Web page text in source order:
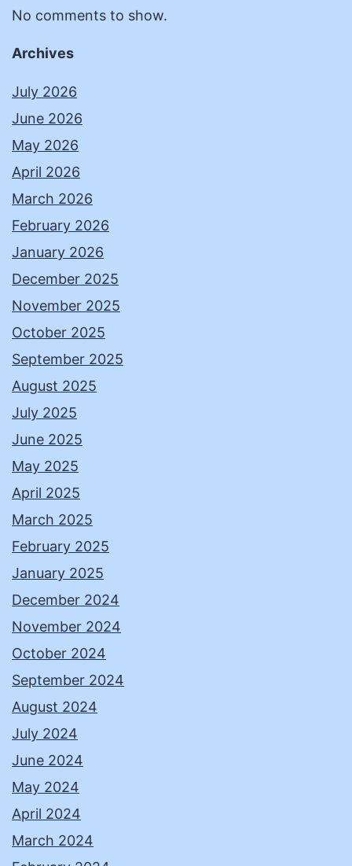
No comments to show.
Archives
July 2026
June 2026
May 2026
April 2026
March 2026
February 2026
January 2026
December 2025
November 2025
October 2025
September 2025
August 2025
July 2025
June 2025
May 2025
April 2025
March 2025
February 2025
January 2025
December 2024
November 2024
October 2024
September 2024
August 2024
July 2024
June 2024
May 2024
April 2024
March 2024